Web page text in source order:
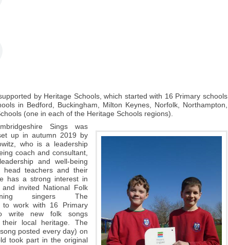
by Heritage Schools, which started with 16 Primary schools
in Bedford, Buckingham, Milton Keynes, Norfolk, Northampton,
(one in each of the Heritage Schools regions).
Sings was
up in autumn 2019 by
who is a leadership
coach and consultant,
and well-being
head teachers and their
has a strong interest in
invited National Folk
singers The
to work with 16 Primary
write new folk songs
local heritage. The
posted every day) on
took part in the original